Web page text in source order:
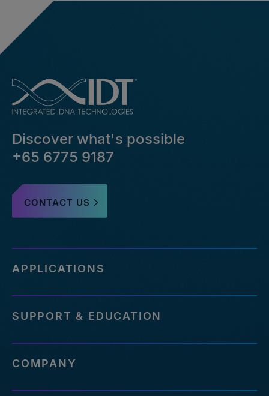
Discover what's possible
+65 6775 9187
CONTACT US
APPLICATIONS
SUPPORT & EDUCATION
COMPANY